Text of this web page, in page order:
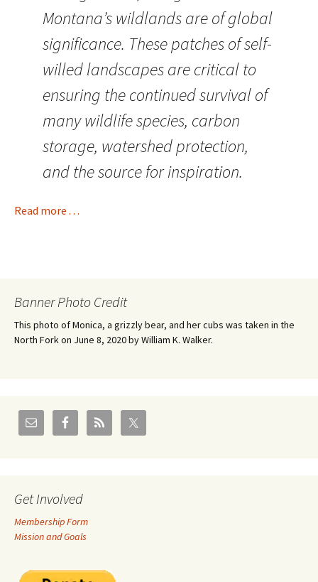
Montana’s wildlands are of global
significance. These patches of self-
willed landscapes are critical to
ensuring the continued survival of
many wildlife species, carbon
storage, watershed protection,
and the source for inspiration.
Read more . . .
Banner Photo Credit
This photo of Monica, a grizzly bear, and her cubs was taken in the
North Fork on June 8, 2020 by William K. Walker.
Get Involved
Membership Form
Mission and Goals